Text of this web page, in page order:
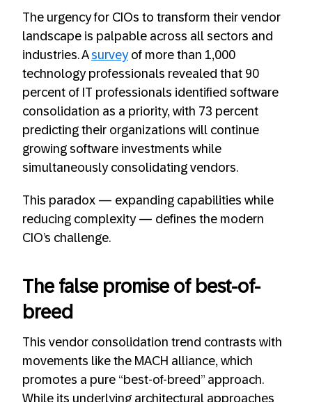
The urgency for CIOs to transform their vendor
landscape is palpable across all sectors and
industries. Asurveyof more than 1,000
technology professionals revealed that 90
percent of IT professionals identified software
consolidation as a priority, with 73 percent
predicting their organizations will continue
growing software investments while
simultaneously consolidating vendors.
This paradox — expanding capabilities while
reducing complexity — defines the modern
CIO’s challenge.
The false promise of best-of-
breed
This vendor consolidation trend contrasts with
movements like the MACH alliance, which
promotes a pure “best-of-breed” approach.
While its underlying architectural approaches